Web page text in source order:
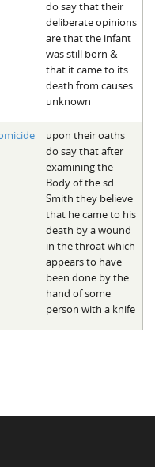
do say that their
deliberate opinions
are that the infant
was still born &
that it came to its
death from causes
unknown
upon their oaths
do say that after
examining the
Body of the sd.
Smith they believe
that he came to his
death by a wound
in the throat which
appears to have
been done by the
hand of some
person with a knife